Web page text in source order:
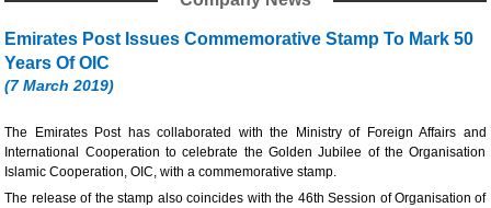
Emirates Post Issues Commemorative Stamp To Mark 50
Years Of OIC
(7 March 2019)
The Emirates Post has collaborated with the Ministry of Foreign Affairs and
International Cooperation to celebrate the Golden Jubilee of the Organisation
Islamic Cooperation, OIC, with a commemorative stamp.
The release of the stamp also coincides with the 46th Session of Organisation of